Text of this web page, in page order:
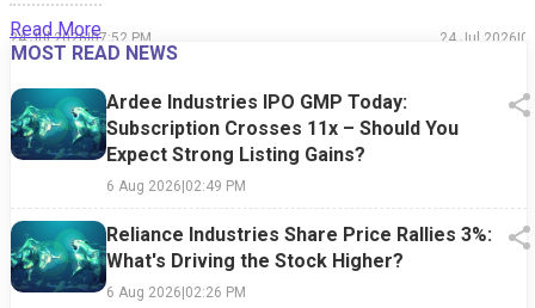
24 Jul 2026|07:52 PM 24 Jul 2026|
Read More
MOST READ NEWS
Ardee Industries IPO GMP Today:
Subscription Crosses 11x – Should You
Expect Strong Listing Gains?
6 Aug 2026|02:49 PM
Reliance Industries Share Price Rallies 3%:
What's Driving the Stock Higher?
6 Aug 2026|02:26 PM